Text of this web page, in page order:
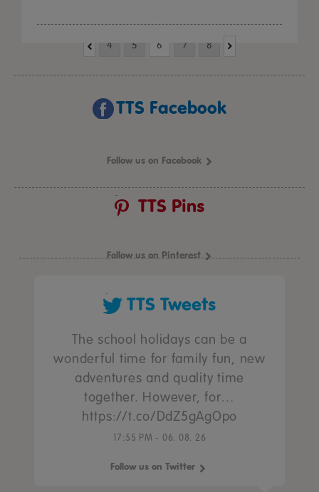
4 5 6 7 8
TTS Facebook
Follow us on Facebook
TTS Pins
Follow us on Pinterest
TTS Tweets
The school holidays can be a
wonderful time for family fun, new
adventures and quality time
together. However, for…
https://t.co/DdZ5gAgOpo
17:55 PM - 06. 08. 26
Follow us on Twitter